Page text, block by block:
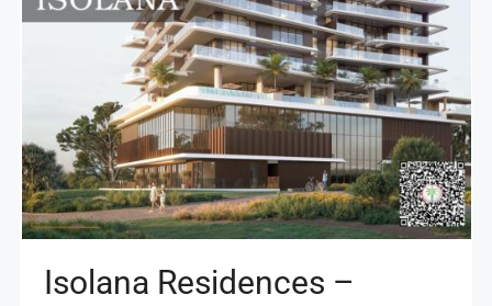
Isolana Residences –